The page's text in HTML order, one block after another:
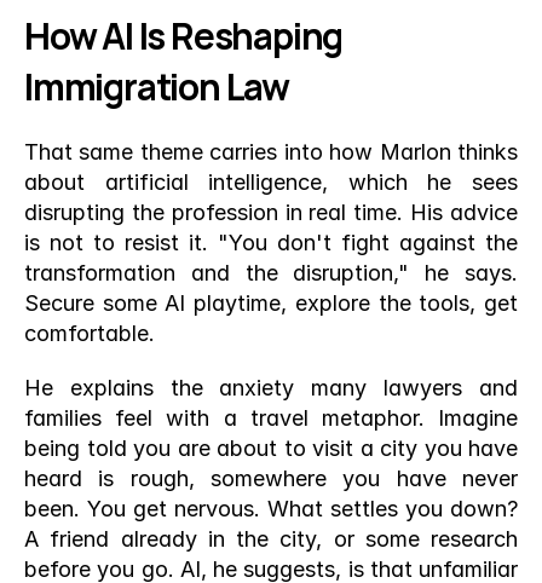
How AI Is Reshaping
Immigration Law
That same theme carries into how Marlon thinks
about artificial intelligence, which he sees
disrupting the profession in real time. His advice
is not to resist it. "You don't fight against the
transformation and the disruption," he says.
Secure some AI playtime, explore the tools, get
comfortable.
He explains the anxiety many lawyers and
families feel with a travel metaphor. Imagine
being told you are about to visit a city you have
heard is rough, somewhere you have never
been. You get nervous. What settles you down?
A friend already in the city, or some research
before you go. AI, he suggests, is that unfamiliar